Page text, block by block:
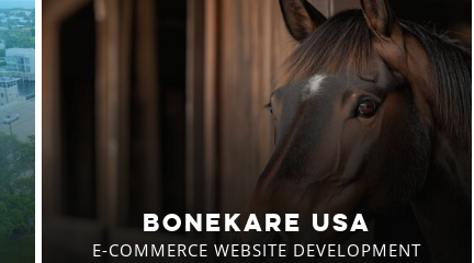
BONEKARE USA
E-COMMERCE WEBSITE DEVELOPMENT